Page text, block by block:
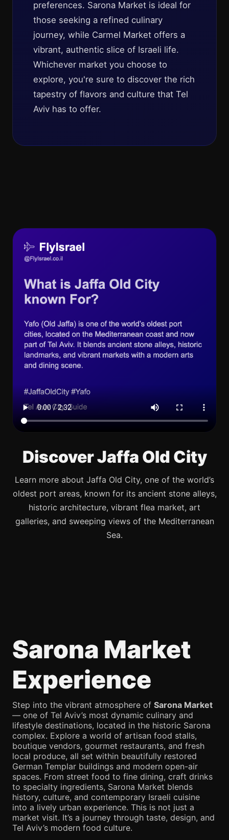
preferences. Sarona Market is ideal for
those seeking a refined culinary
journey, while Carmel Market offers a
vibrant, authentic slice of Israeli life.
Whichever market you choose to
explore, you're sure to discover the rich
tapestry of flavors and culture that Tel
Aviv has to offer.
Discover Jaffa Old City
Learn more about Jaffa Old City, one of the world’s
oldest port areas, known for its ancient stone alleys,
historic architecture, vibrant flea market, art
galleries, and sweeping views of the Mediterranean
Sea.
Sarona Market
Experience
Step into the vibrant atmosphere of Sarona Market
— one of Tel Aviv’s most dynamic culinary and
lifestyle destinations, located in the historic Sarona
complex. Explore a world of artisan food stalls,
boutique vendors, gourmet restaurants, and fresh
local produce, all set within beautifully restored
German Templar buildings and modern open-air
spaces. From street food to fine dining, craft drinks
to specialty ingredients, Sarona Market blends
history, culture, and contemporary Israeli cuisine
into a lively urban experience. This is not just a
market visit. It’s a journey through taste, design, and
Tel Aviv’s modern food culture.